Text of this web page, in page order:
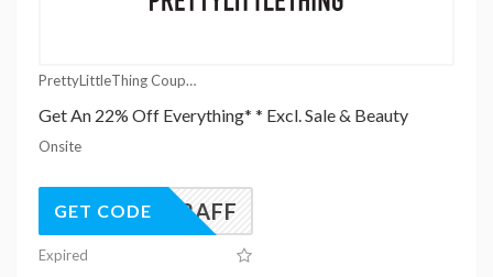
PrettyLittleThing Coupons
Get An 22% Off Everything* * Excl. Sale & Beauty
Onsite
UK22AFF
GET CODE
Expired